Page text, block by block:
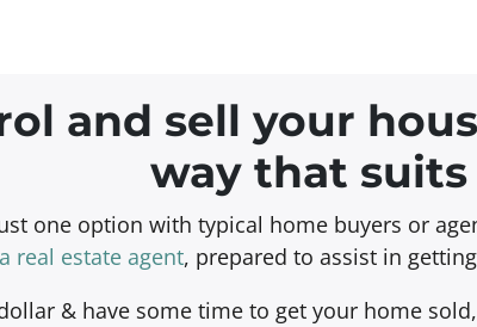
and sell your
way that
one option with typical home buyers or
real estate agent, prepared to assist in
& have some time to get your home